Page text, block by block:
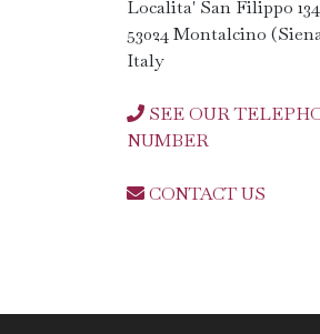
Localita' San Filippo
53024 Montalcino
Italy
SEE OUR
NUMBER
CONTACT US